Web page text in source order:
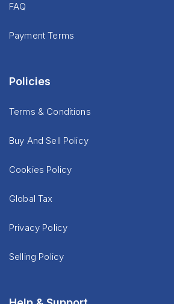
FAQ
Payment Terms
Policies
Terms & Conditions
Buy And Sell Policy
Cookies Policy
Global Tax
Privacy Policy
Selling Policy